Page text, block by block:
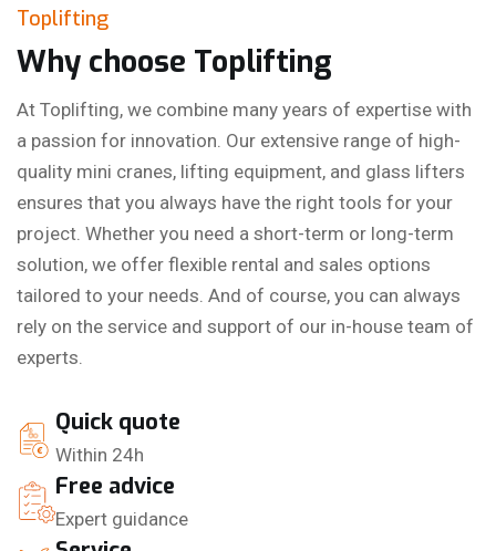
Toplifting
Why choose Toplifting
At Toplifting, we combine many years of expertise with
a passion for innovation. Our extensive range of high-
quality mini cranes, lifting equipment, and glass lifters
ensures that you always have the right tools for your
project. Whether you need a short-term or long-term
solution, we offer flexible rental and sales options
tailored to your needs. And of course, you can always
rely on the service and support of our in-house team of
experts.
Quick quote
Within 24h
Free advice
Expert guidance